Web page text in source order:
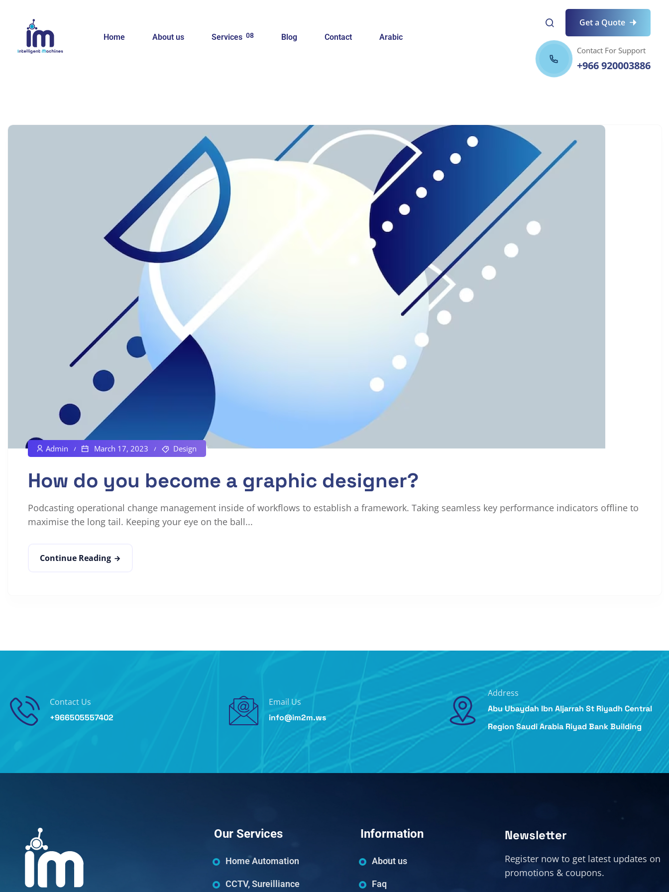
Home About us Services 08 Blog Contact Arabic
Get a Quote
Contact For Support
+966 920003886
Admin March 17, 2023 Design
How do you become a graphic designer?
Podcasting operational change management inside of workflows to establish a framework. Taking seamless key performance indicators offline to
maximise the long tail. Keeping your eye on the ball...
Continue Reading
Contact Us
+966505557402
Email Us
info@im2m.ws
Address
Abu Ubaydah Ibn Aljarrah St Riyadh Central
Region Saudi Arabia Riyad Bank Building
Our Services
Home Automation
CCTV, Sureilliance
Information
About us
Faq
Newsletter
Register now to get latest updates on
promotions & coupons.